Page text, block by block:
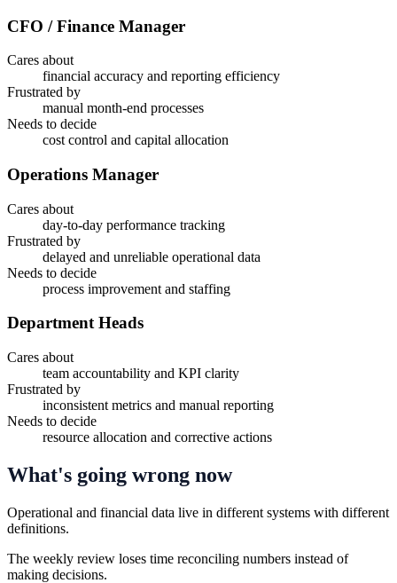
CFO / Finance Manager
Cares about
financial accuracy and reporting efficiency
Frustrated by
manual month-end processes
Needs to decide
cost control and capital allocation
Operations Manager
Cares about
day-to-day performance tracking
Frustrated by
delayed and unreliable operational data
Needs to decide
process improvement and staffing
Department Heads
Cares about
team accountability and KPI clarity
Frustrated by
inconsistent metrics and manual reporting
Needs to decide
resource allocation and corrective actions
What's going wrong now
Operational and financial data live in different systems with different
definitions.
The weekly review loses time reconciling numbers instead of
making decisions.